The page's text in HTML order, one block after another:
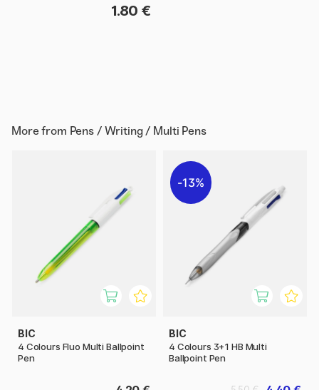
1.80 €
More from Pens / Writing / Multi Pens
BIC
4 Colours Fluo Multi Ballpoint
Pen
13%
BIC
4 Colours 3+1 HB Multi
Ballpoint Pen